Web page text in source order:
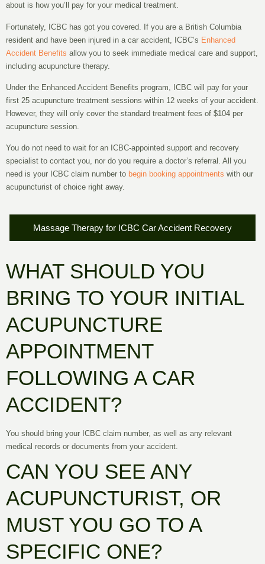
about is how you’ll pay for your medical treatment.
Fortunately, ICBC has got you covered. If you are a British Columbia
resident and have been injured in a car accident, ICBC’s Enhanced
Accident Benefits allow you to seek immediate medical care and support,
including acupuncture therapy.
Under the Enhanced Accident Benefits program, ICBC will pay for your
first 25 acupuncture treatment sessions within 12 weeks of your accident.
However, they will only cover the standard treatment fees of $104 per
acupuncture session.
You do not need to wait for an ICBC-appointed support and recovery
specialist to contact you, nor do you require a doctor’s referral. All you
need is your ICBC claim number to begin booking appointments with our
acupuncturist of choice right away.
Massage Therapy for ICBC Car Accident Recovery
WHAT SHOULD YOU
BRING TO YOUR INITIAL
ACUPUNCTURE
APPOINTMENT
FOLLOWING A CAR
ACCIDENT?
You should bring your ICBC claim number, as well as any relevant
medical records or documents from your accident.
CAN YOU SEE ANY
ACUPUNCTURIST, OR
MUST YOU GO TO A
SPECIFIC ONE?